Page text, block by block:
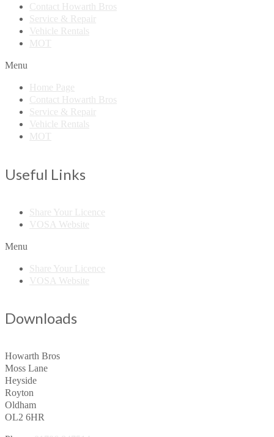
Contact Howarth Bros
Service & Repair
Vehicle Rentals
MOT
Menu
Home Page
Contact Howarth Bros
Service & Repair
Vehicle Rentals
MOT
Useful Links
Share Your Licence
VOSA Website
Menu
Share Your Licence
VOSA Website
Downloads
Howarth Bros
Moss Lane
Heyside
Royton
Oldham
OL2 6HR